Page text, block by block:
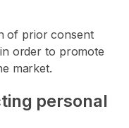
of prior consent
order to promote
market.
personal